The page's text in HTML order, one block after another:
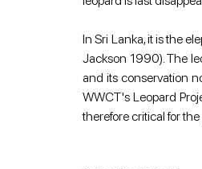
In Sri Lanka, it is the
Jackson 1990). The
and its conservation
WWCT's Leopard
therefore critical for